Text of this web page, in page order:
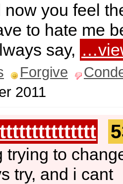
you feel
to hate me
say,
Forgive
2011
trying to
try, and i cant